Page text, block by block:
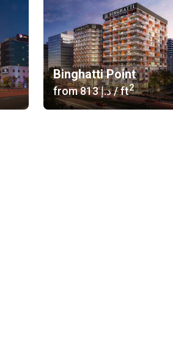
Binghatti Point
from ‍813 د.إ/ ft2